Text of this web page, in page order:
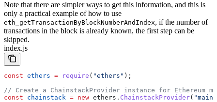
Note that there are simpler ways to get this information, and this is
only a practical example of how to use
eth_getTransactionByBlockNumberAndIndex, if the number of
transactions in the block is already known, the first step can be
skipped.
index.js
const ethers = require ( "ethers" );
// Create a ChainstackProvider instance for Ethereum
const chainstack = new ethers . ChainstackProvider(